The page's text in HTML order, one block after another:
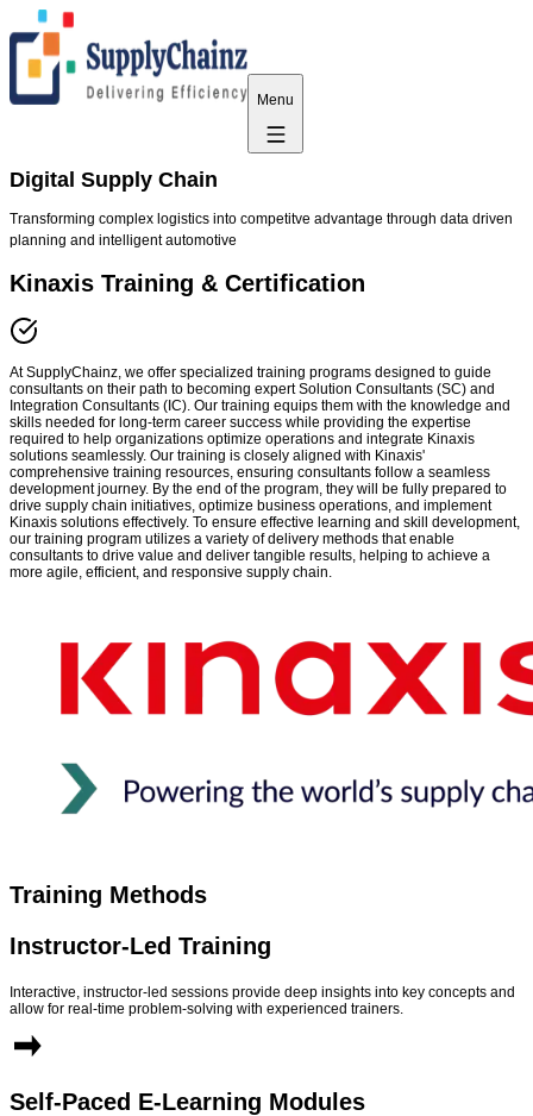
Menu
Digital Supply Chain
Transforming complex logistics into competitve advantage through data driven
planning and intelligent automotive
Kinaxis Training & Certification
At SupplyChainz, we offer specialized training programs designed to guide
consultants on their path to becoming expert Solution Consultants (SC) and
Integration Consultants (IC). Our training equips them with the knowledge and
skills needed for long-term career success while providing the expertise
required to help organizations optimize operations and integrate Kinaxis
solutions seamlessly. Our training is closely aligned with Kinaxis'
comprehensive training resources, ensuring consultants follow a seamless
development journey. By the end of the program, they will be fully prepared to
drive supply chain initiatives, optimize business operations, and implement
Kinaxis solutions effectively. To ensure effective learning and skill development,
our training program utilizes a variety of delivery methods that enable
consultants to drive value and deliver tangible results, helping to achieve a
more agile, efficient, and responsive supply chain.
Training Methods
Instructor-Led Training
Interactive, instructor-led sessions provide deep insights into key concepts and
allow for real-time problem-solving with experienced trainers.
Self-Paced E-Learning Modules